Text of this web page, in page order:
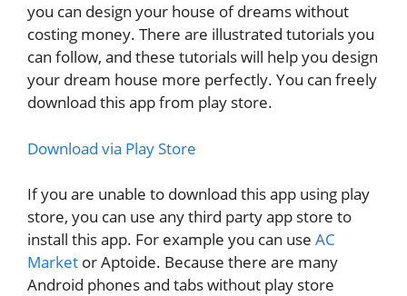
you can design your house of dreams without
costing money. There are illustrated tutorials you
can follow, and these tutorials will help you design
your dream house more perfectly. You can freely
download this app from play store.
Download via Play Store
If you are unable to download this app using play
store, you can use any third party app store to
install this app. For example you can use AC
Market or Aptoide. Because there are many
Android phones and tabs without play store